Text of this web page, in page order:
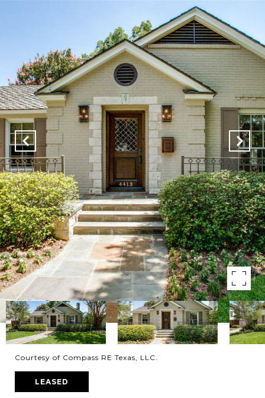
Courtesy of Compass RE Texas, LLC.
LEASED